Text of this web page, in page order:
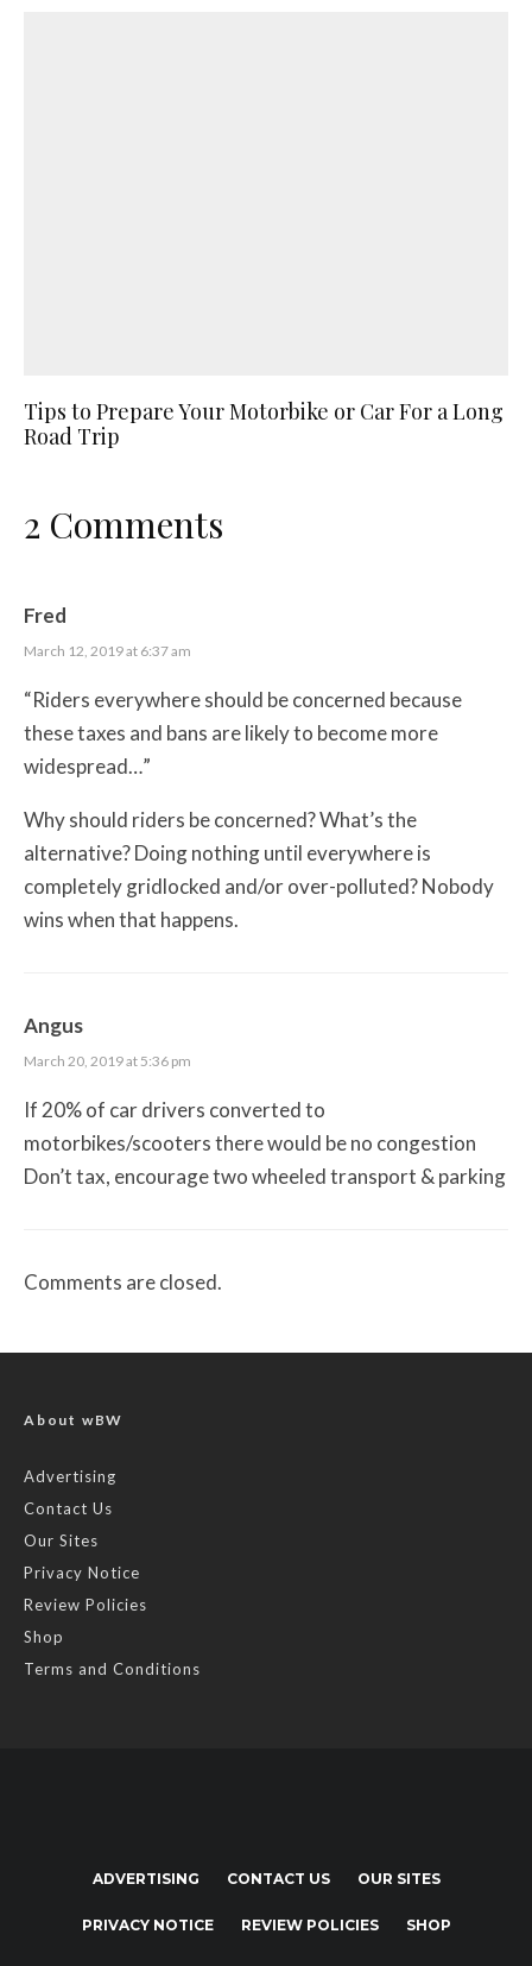
Tips to Prepare Your Motorbike or Car For a Long
Road Trip
2 Comments
Fred
March 12, 2019 at 6:37 am
“Riders everywhere should be concerned because
these taxes and bans are likely to become more
widespread…”
Why should riders be concerned? What’s the
alternative? Doing nothing until everywhere is
completely gridlocked and/or over-polluted? Nobody
wins when that happens.
Angus
March 20, 2019 at 5:36 pm
If 20% of car drivers converted to
motorbikes/scooters there would be no congestion
Don’t tax, encourage two wheeled transport & parking
Comments are closed.
About wBW
Advertising
Contact Us
Our Sites
Privacy Notice
Review Policies
Shop
Terms and Conditions
ADVERTISING CONTACT US OUR SITES
PRIVACY NOTICE REVIEW POLICIES SHOP